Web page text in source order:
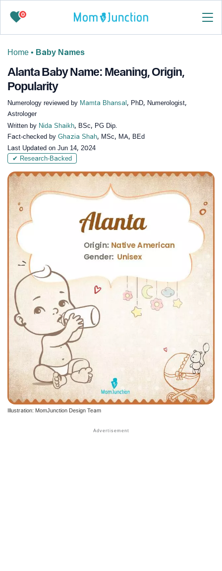
0
Home • Baby Names
Alanta Baby Name: Meaning, Origin,
Popularity
Numerology reviewed by Mamta Bhansal , PhD, Numerologist,
Astrologer
Written by Nida Shaikh, BSc, PG Dip.
Fact-checked by Ghazia Shah, MSc, MA, BEd
Last Updated on Jun 14, 2024
✔ Research-Backed
Illustration: MomJunction Design Team